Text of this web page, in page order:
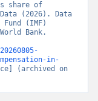
share of
(2026). Data
(IMF)
Bank.
in-
(archived on